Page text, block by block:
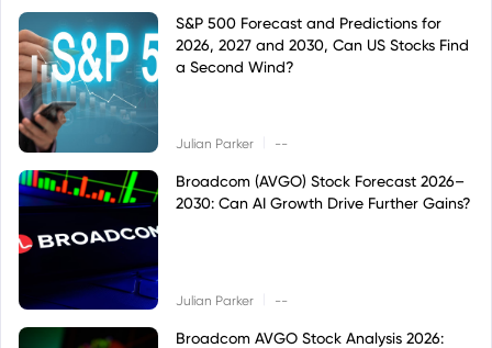
S&P 500 Forecast and Predictions for
2026, 2027 and 2030, Can US Stocks Find
a Second Wind?
Julian Parker --
Broadcom (AVGO) Stock Forecast 2026–
2030: Can AI Growth Drive Further Gains?
Julian Parker --
Broadcom AVGO Stock Analysis 2026: